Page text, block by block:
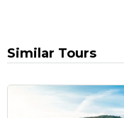
Similar Tours